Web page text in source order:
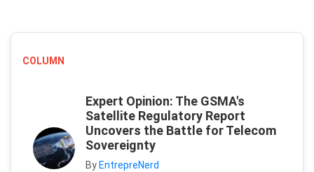
COLUMN
Expert Opinion: The GSMA's
Satellite Regulatory Report
Uncovers the Battle for Telecom
Sovereignty
By EntrepreNerd